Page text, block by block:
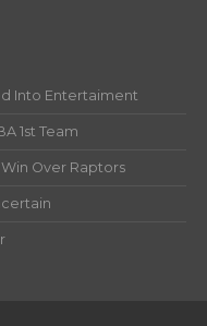
Into Entertaiment
1st Team
Over Raptors